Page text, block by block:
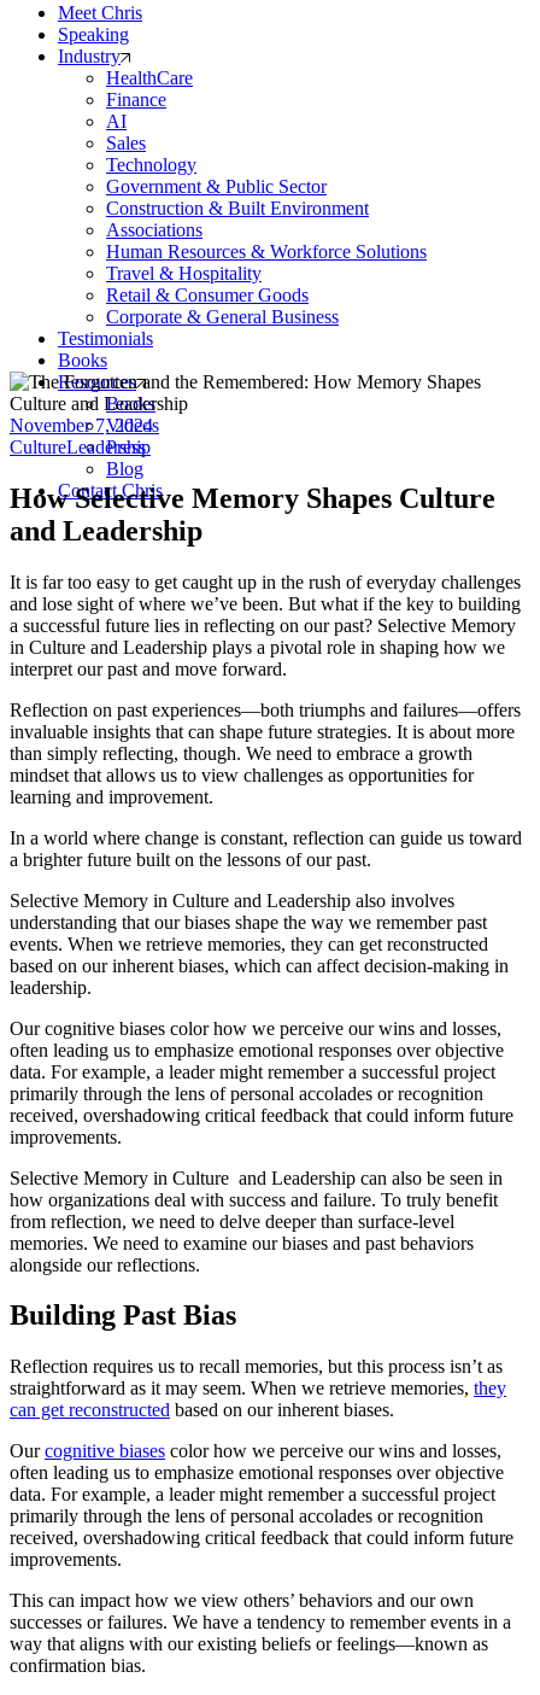
Meet Chris
Speaking
Industry
HealthCare
Finance
AI
Sales
Technology
Government & Public Sector
Construction & Built Environment
Associations
Human Resources & Workforce Solutions
Travel & Hospitality
Retail & Consumer Goods
Corporate & General Business
Testimonials
Books
Resources
Books
Videos
Press
Blog
Contact Chris
November 7, 2024
CultureLeadership
How Selective Memory Shapes Culture
and Leadership
It is far too easy to get caught up in the rush of everyday challenges
and lose sight of where we’ve been. But what if the key to building
a successful future lies in reflecting on our past? Selective Memory
in Culture and Leadership plays a pivotal role in shaping how we
interpret our past and move forward.
Reflection on past experiences—both triumphs and failures—offers
invaluable insights that can shape future strategies. It is about more
than simply reflecting, though. We need to embrace a growth
mindset that allows us to view challenges as opportunities for
learning and improvement.
In a world where change is constant, reflection can guide us toward
a brighter future built on the lessons of our past.
Selective Memory in Culture and Leadership also involves
understanding that our biases shape the way we remember past
events. When we retrieve memories, they can get reconstructed
based on our inherent biases, which can affect decision-making in
leadership.
Our cognitive biases color how we perceive our wins and losses,
often leading us to emphasize emotional responses over objective
data. For example, a leader might remember a successful project
primarily through the lens of personal accolades or recognition
received, overshadowing critical feedback that could inform future
improvements.
Selective Memory in Culture and Leadership can also be seen in
how organizations deal with success and failure. To truly benefit
from reflection, we need to delve deeper than surface-level
memories. We need to examine our biases and past behaviors
alongside our reflections.
Building Past Bias
Reflection requires us to recall memories, but this process isn’t as
straightforward as it may seem. When we retrieve memories, they
can get reconstructed based on our inherent biases.
Ourcognitive biases color how we perceive our wins and losses,
often leading us to emphasize emotional responses over objective
data. For example, a leader might remember a successful project
primarily through the lens of personal accolades or recognition
received, overshadowing critical feedback that could inform future
improvements.
This can impact how we view others’ behaviors and our own
successes or failures. We have a tendency to remember events in a
way that aligns with our existing beliefs or feelings—known as
confirmation bias.